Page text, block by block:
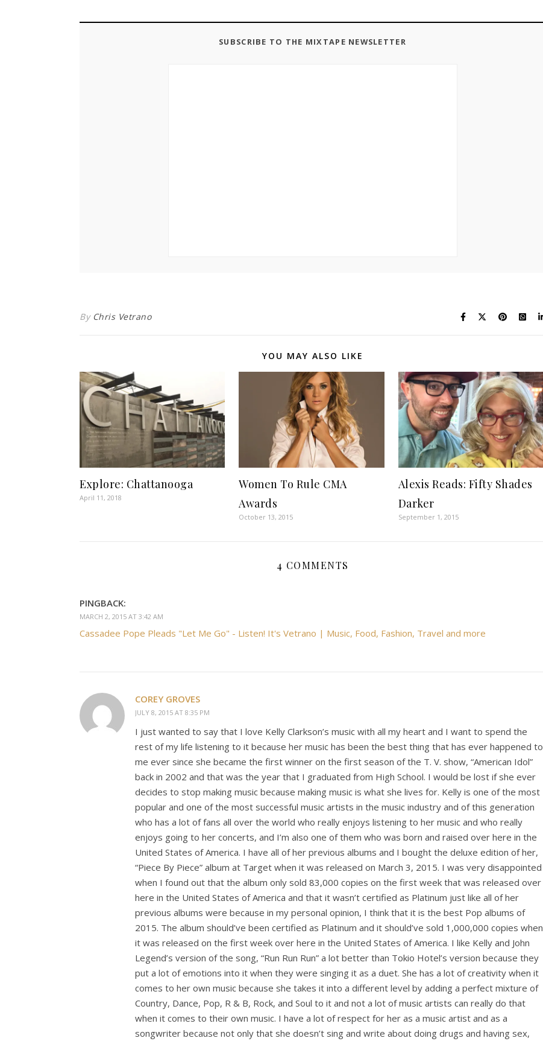
SUBSCRIBE TO THE MIXTAPE NEWSLETTER
By Chris Vetrano
YOU MAY ALSO LIKE
Explore: Chattanooga
April 11, 2018
Women To Rule CMA
Awards
October 13, 2015
Alexis Reads: Fifty Shades
Darker
September 1, 2015
4 COMMENTS
PINGBACK:
MARCH 2, 2015 AT 3:42 AM
Cassadee Pope Pleads "Let Me Go" - Listen! It's Vetrano | Music, Food, Fashion, Travel and more
COREY GROVES
JULY 8, 2015 AT 8:35 PM
I just wanted to say that I love Kelly Clarkson’s music with all my heart and I want to spend the
rest of my life listening to it because her music has been the best thing that has ever happened to
me ever since she became the first winner on the first season of the T. V. show, “American Idol”
back in 2002 and that was the year that I graduated from High School. I would be lost if she ever
decides to stop making music because making music is what she lives for. Kelly is one of the most
popular and one of the most successful music artists in the music industry and of this generation
who has a lot of fans all over the world who really enjoys listening to her music and who really
enjoys going to her concerts, and I’m also one of them who was born and raised over here in the
United States of America. I have all of her previous albums and I bought the deluxe edition of her,
“Piece By Piece” album at Target when it was released on March 3, 2015. I was very disappointed
when I found out that the album only sold 83,000 copies on the first week that was released over
here in the United States of America and that it wasn’t certified as Platinum just like all of her
previous albums were because in my personal opinion, I think that it is the best Pop albums of
2015. The album should’ve been certified as Platinum and it should’ve sold 1,000,000 copies when
it was released on the first week over here in the United States of America. I like Kelly and John
Legend’s version of the song, “Run Run Run” a lot better than Tokio Hotel’s version because they
put a lot of emotions into it when they were singing it as a duet. She has a lot of creativity when it
comes to her own music because she takes it into a different level by adding a perfect mixture of
Country, Dance, Pop, R & B, Rock, and Soul to it and not a lot of music artists can really do that
when it comes to their own music. I have a lot of respect for her as a music artist and as a
songwriter because not only that she doesn’t sing and write about doing drugs and having sex,